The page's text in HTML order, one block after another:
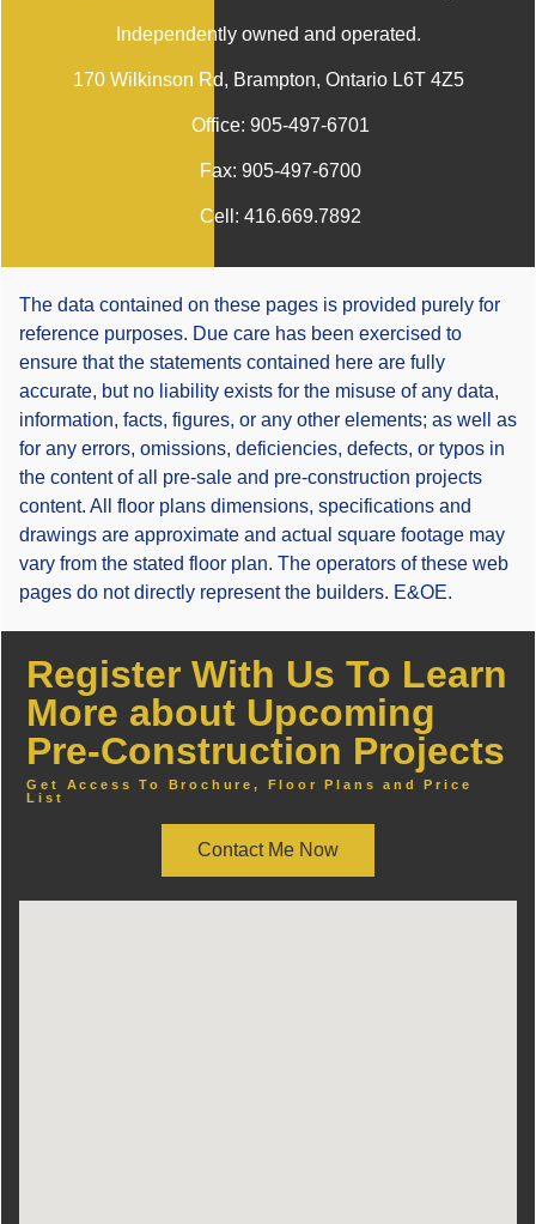
Independently owned and operated.
170 Wilkinson Rd, Brampton, Ontario L6T 4Z5
Office: 905-497-6701
Fax: 905-497-6700
Cell: 416.669.7892
The data contained on these pages is provided purely for
reference purposes. Due care has been exercised to
ensure that the statements contained here are fully
accurate, but no liability exists for the misuse of any data,
information, facts, figures, or any other elements; as well as
for any errors, omissions, deficiencies, defects, or typos in
the content of all pre-sale and pre-construction projects
content. All floor plans dimensions, specifications and
drawings are approximate and actual square footage may
vary from the stated floor plan. The operators of these web
pages do not directly represent the builders. E&OE.
Register With Us To Learn
More about Upcoming
Pre-Construction Projects
Get Access To Brochure, Floor Plans and Price
List
Contact Me Now